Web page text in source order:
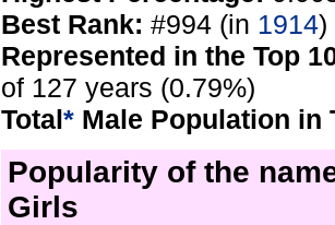
Best Rank: #994 (in 1914)
Represented in the Top
of 127 years (0.79%)
Total* Male Population in
Popularity of the
Girls